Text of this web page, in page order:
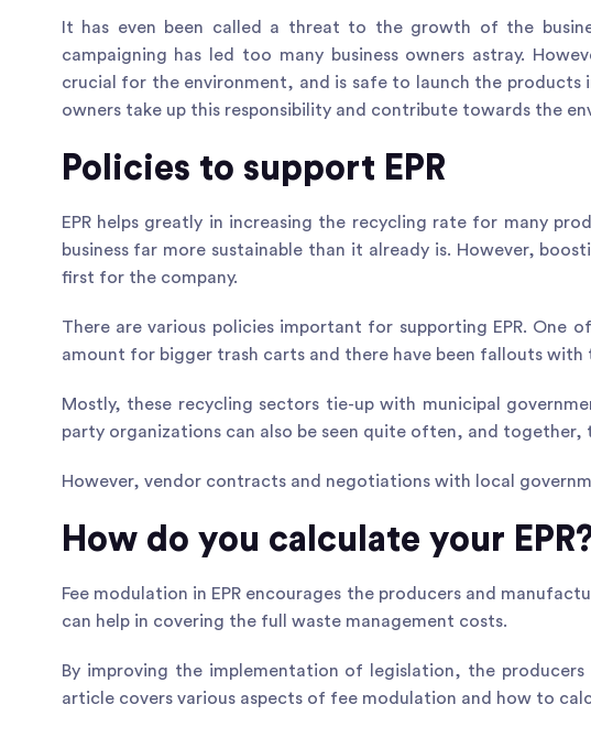
It has even been called a threat to the growth of the
campaigning has led too many business owners astray.
crucial for the environment, and is safe to launch the
owners take up this responsibility and contribute towards the
Policies to support EPR
EPR helps greatly in increasing the recycling rate for many
business far more sustainable than it already is. However,
first for the company.
There are various policiesimportant for supporting EPR. One
amount for bigger trash carts and there have been fallouts
Mostly, these recycling sectors tie-up with municipal
party organizations can also be seen quite often, and together,
However, vendor contracts and negotiations with local
How do you calculate your
Fee modulation in EPR encourages the producers and
can help in covering the full waste management costs.
By improving the implementation of legislation, the
article covers various aspects of fee modulation and how to